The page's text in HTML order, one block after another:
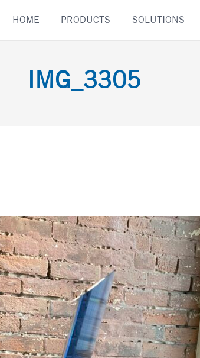
content
HOME PRODUCTS SOLUTIONS
IMG_3305